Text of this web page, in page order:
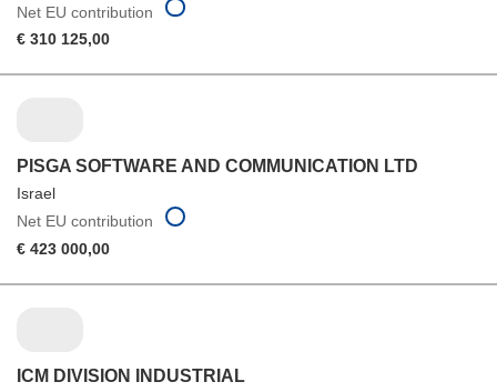
Net EU contribution
€ 310 125,00
PISGA SOFTWARE AND COMMUNICATION LTD
Israel
Net EU contribution
€ 423 000,00
ICM DIVISION INDUSTRIAL